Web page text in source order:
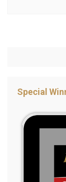
Special